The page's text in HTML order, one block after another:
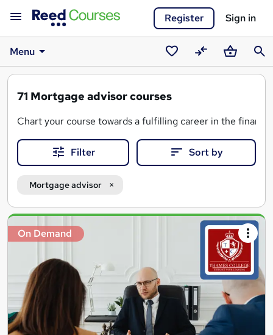
Register Sign in
Menu
SavedCompareBasket
71 Mortgage advisor courses
Chart your course towards a fulfilling career in the
A mortgage advisor course will equip you with the crucial
And, if you're looking for a
Filter Sort by
Mortgage advisor
Search
results
On Demand